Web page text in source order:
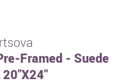
Framed - Suede